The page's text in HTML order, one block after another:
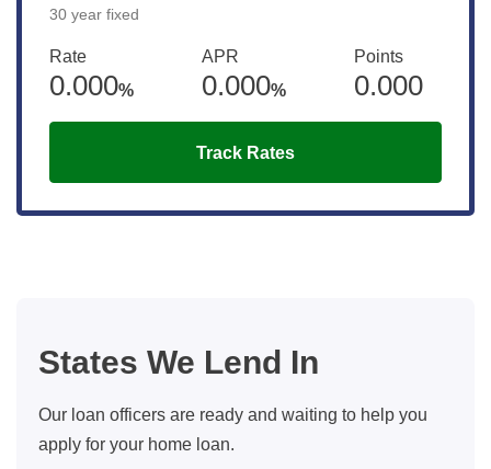
30 year fixed
Rate
0.000%
APR
0.000%
Points
0.000
Track Rates
States We Lend In
Our loan officers are ready and waiting to help you
apply for your home loan.